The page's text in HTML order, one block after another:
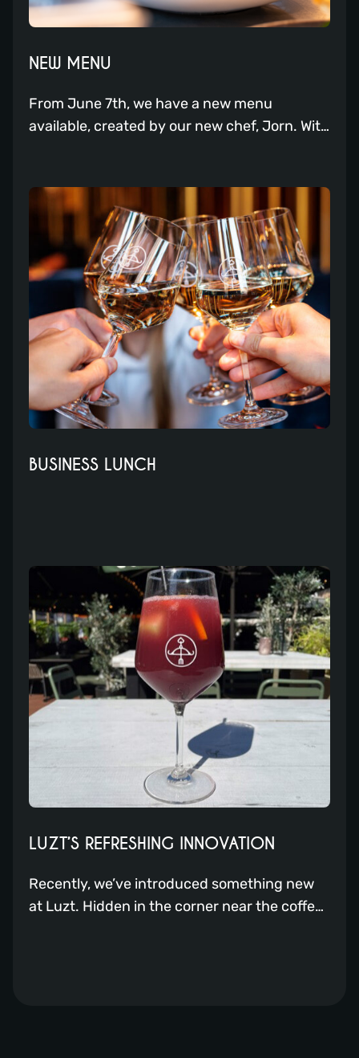
NEW MENU
From June 7th, we have a new menu
available, created by our new chef, Jorn. With
new menu promises a variety of flavorful
dishes, curated with the finest ingredients
and the expertise of Chef Jorn. One of his
personal favorites […]
BUSINESS LUNCH
LUZT’S REFRESHING INNOVATION
Recently, we’ve introduced something new
at Luzt. Hidden in the corner near the coffee,